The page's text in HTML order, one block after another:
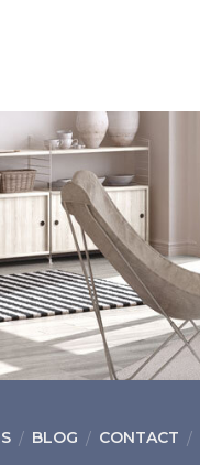
BLOG CONTACT